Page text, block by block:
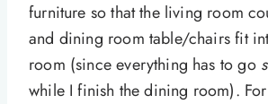
furniture so that the living room
and dining room table/chairs fit
room (since everything has to go
while I finish the dining room).